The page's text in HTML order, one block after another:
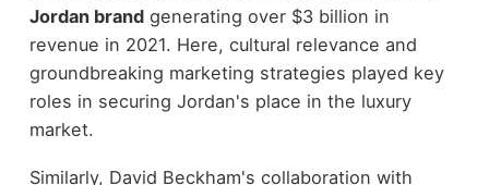
Jordan brandgenerating over $3 billion in
revenue in 2021. Here, cultural relevance and
groundbreaking marketing strategies played key
roles in securing Jordan's place in the luxury
market.
Similarly, David Beckham's collaboration with